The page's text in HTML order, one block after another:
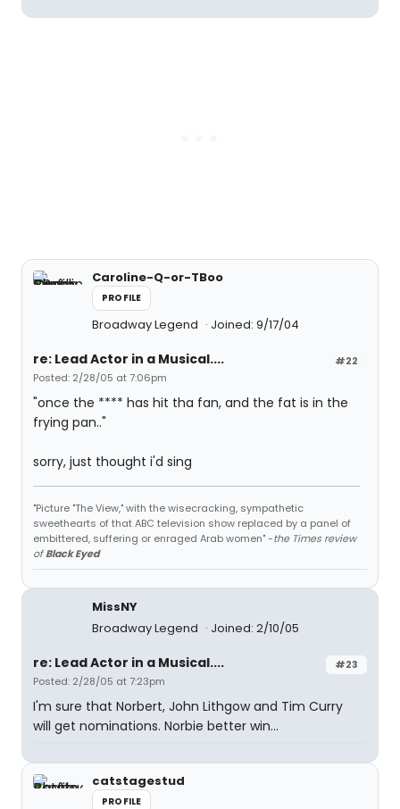
Caroline-Q-or-TBoo
PROFILE
Broadway Legend Joined: 9/17/04
#22
re: Lead Actor in a Musical....
Posted: 2/28/05 at 7:06pm
"once the **** has hit tha fan, and the fat is in the
frying pan.."
sorry, just thought i'd sing
"Picture "The View," with the wisecracking, sympathetic
sweethearts of that ABC television show replaced by a panel of
embittered, suffering or enraged Arab women" -the Times review
ofBlack Eyed
MissNY
Broadway Legend
Joined: 2/10/05
#23
re: Lead Actor in a Musical....
Posted: 2/28/05 at 7:23pm
I'm sure that Norbert, John Lithgow and Tim Curry
will get nominations. Norbie better win...
catstagestud
PROFILE